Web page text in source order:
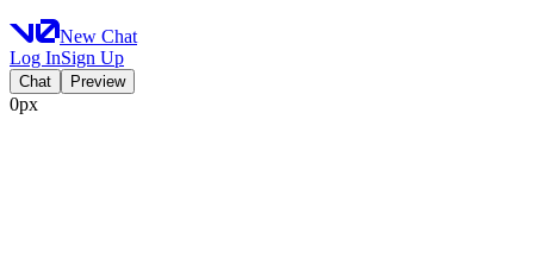
New Chat
Log InSign Up
Chat Preview
0px